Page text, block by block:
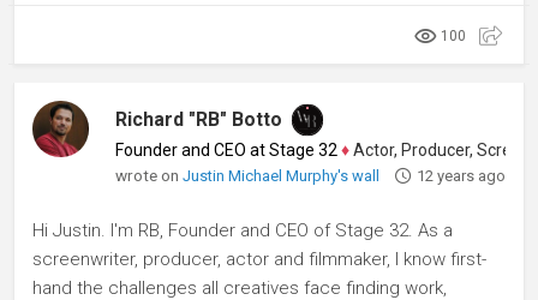
100
Richard "RB" Botto
Founder and CEO at Stage 32 ♦Actor, Producer, Screenwriter
wrote onJustin Michael Murphy's wall 12 years ago
Hi Justin. I'm RB, Founder and CEO of Stage 32. As a
screenwriter, producer, actor and filmmaker, I know first-
hand the challenges all creatives face finding work,